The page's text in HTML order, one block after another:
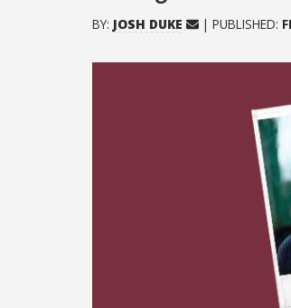
BY: JOSH DUKE | PUBLISHED: